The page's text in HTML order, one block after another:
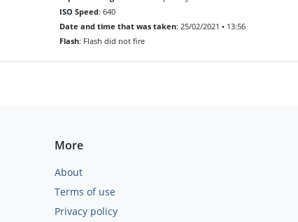
ISO Speed: 640
Date and time that was taken: 25/02/2021 • 13:56
Flash: Flash did not fire
More
About
Terms of use
Privacy policy